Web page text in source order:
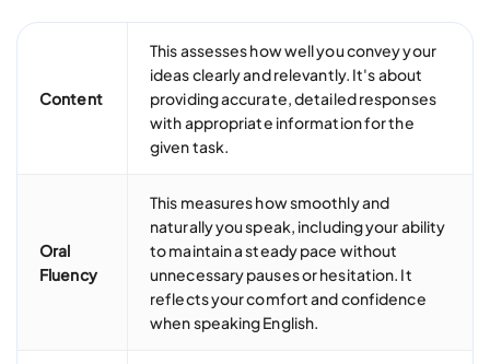
Content
This assesses how well you convey your
ideas clearly and relevantly. It's about
providing accurate, detailed responses
with appropriate information for the
given task.
Oral
Fluency
This measures how smoothly and
naturally you speak, including your ability
to maintain a steady pace without
unnecessary pauses or hesitation. It
reflects your comfort and confidence
when speaking English.